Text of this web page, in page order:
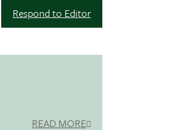
Respond to Editor
READ MORE